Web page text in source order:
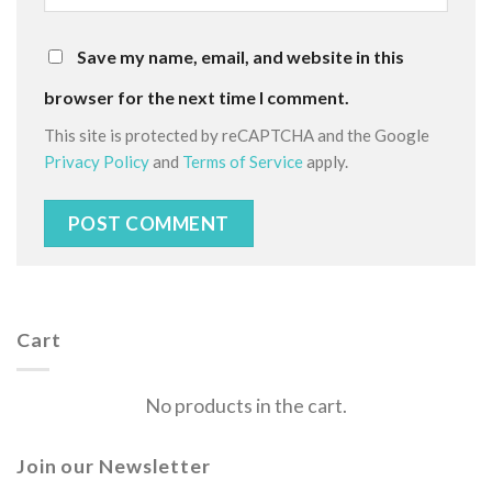
Save my name, email, and website in this
browser for the next time I comment.
This site is protected by reCAPTCHA and the Google
Privacy Policyand Terms of Serviceapply.
Cart
No products in the cart.
Join our Newsletter